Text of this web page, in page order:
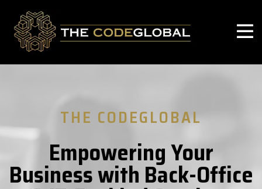
THE CODEGLOBAL
Empowering Your
Business with Back-Office